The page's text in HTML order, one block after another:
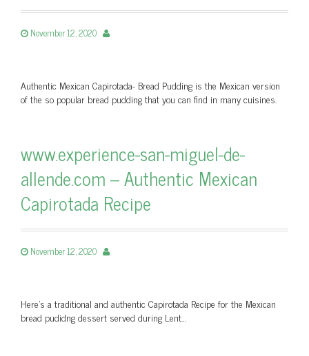
November 12, 2020
Authentic Mexican Capirotada- Bread Pudding is the Mexican version
of the so popular bread pudding that you can find in many cuisines.
www.experience-san-miguel-de-
allende.com – Authentic Mexican
Capirotada Recipe
November 12, 2020
Here’s a traditional and authentic Capirotada Recipe for the Mexican
bread pudidng dessert served during Lent…